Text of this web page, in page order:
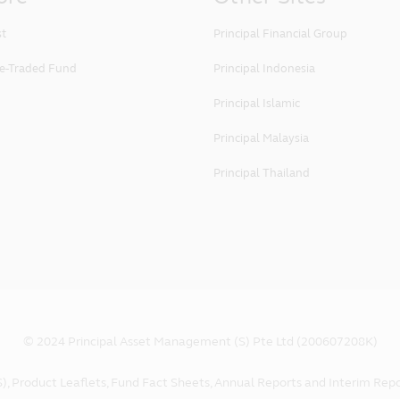
Traded Fund
Principal Financial Group
Principal Indonesia
Principal Islamic
Principal Malaysia
Principal Thailand
© 2024 Principal Asset Management (S) Pte Ltd (200607208K)
Product Leaflets, Fund Fact Sheets, Annual Reports and Interim